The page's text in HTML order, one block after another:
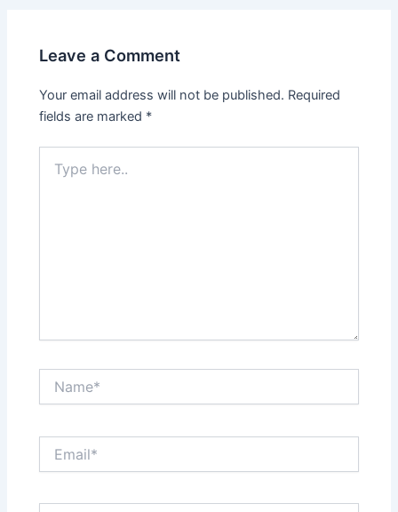
Leave a Comment
Your email address will not be published. Required
fields are marked *
here..